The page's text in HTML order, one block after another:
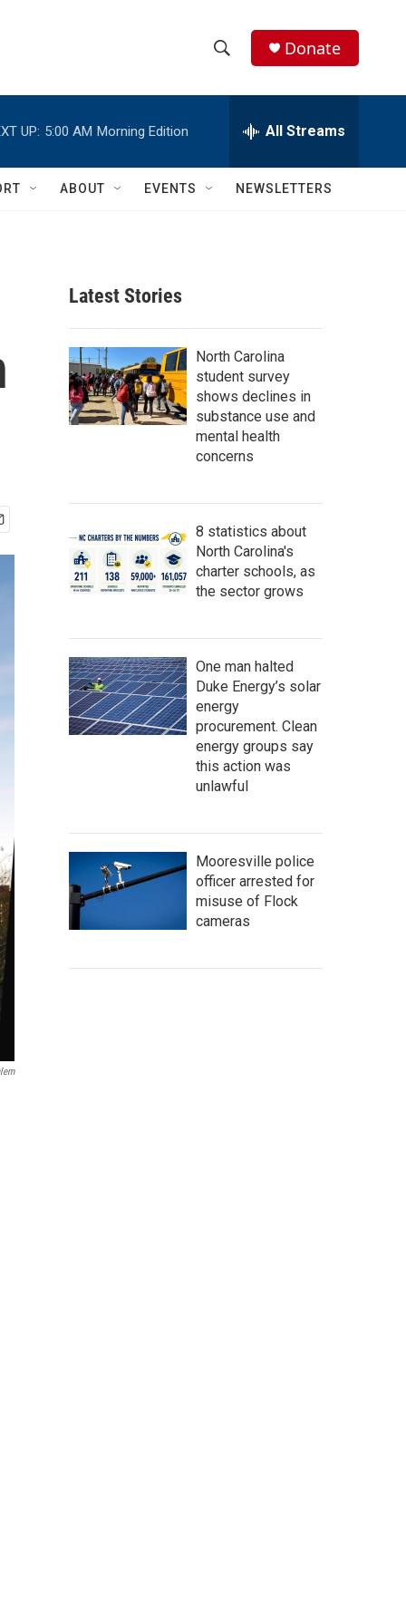
h
w
c
h
e
h
Q
Donate
UP: 5:00 AM Morning Edition All Streams
ABOUT EVENTS NEWSLETTERS
Latest Stories
North Carolina
student survey
shows declines in
substance use and
mental health
concerns
8 statistics about
North Carolina's
charter schools, as
the sector grows
One man halted
Duke Energy’s solar
energy
procurement. Clean
energy groups say
this action was
unlawful
Mooresville police
officer arrested for
misuse of Flock
cameras